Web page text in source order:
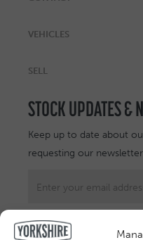
VEHICLES
SELL
STOCK UPDATES &
Keep up to date about
requesting our